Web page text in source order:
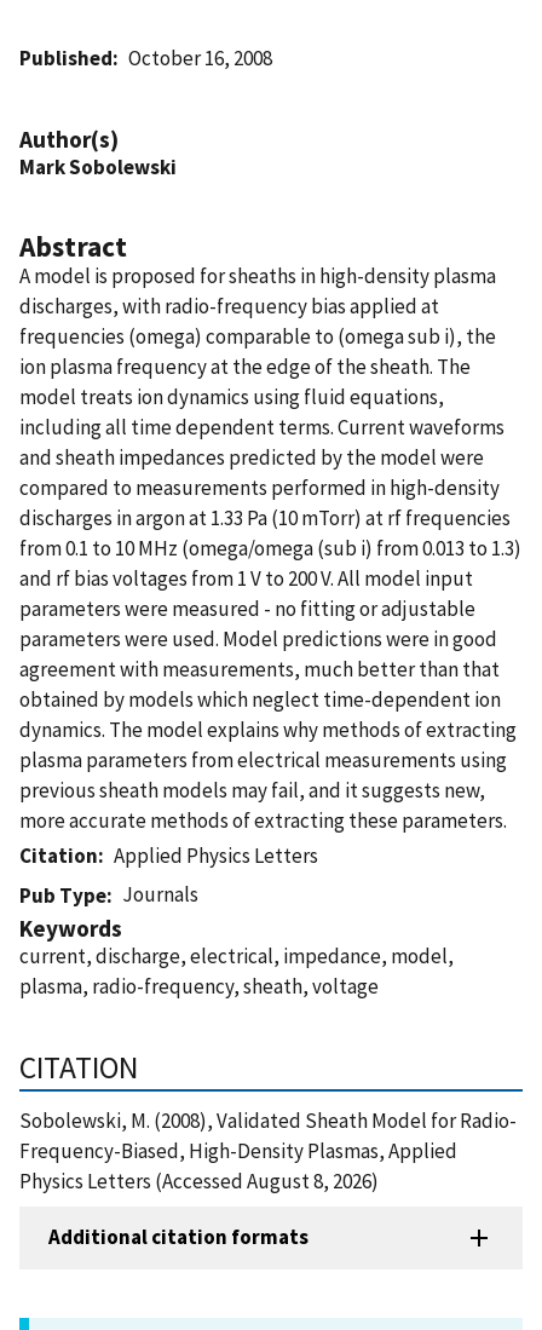
Published October 16, 2008
Author(s)
Mark Sobolewski
Abstract
A model is proposed for sheaths in high-density plasma
discharges, with radio-frequency bias applied at
frequencies (omega) comparable to (omega sub i), the
ion plasma frequency at the edge of the sheath. The
model treats ion dynamics using fluid equations,
including all time dependent terms. Current waveforms
and sheath impedances predicted by the model were
compared to measurements performed in high-density
discharges in argon at 1.33 Pa (10 mTorr) at rf frequencies
from 0.1 to 10 MHz (omega/omega (sub i) from 0.013 to 1.3)
and rf bias voltages from 1 V to 200 V. All model input
parameters were measured - no fitting or adjustable
parameters were used. Model predictions were in good
agreement with measurements, much better than that
obtained by models which neglect time-dependent ion
dynamics. The model explains why methods of extracting
plasma parameters from electrical measurements using
previous sheath models may fail, and it suggests new,
more accurate methods of extracting these parameters.
Citation
Applied Physics Letters
Pub Type
Journals
Keywords
current, discharge, electrical, impedance, model,
plasma, radio-frequency, sheath, voltage
CITATION
Sobolewski, M. (2008), Validated Sheath Model for Radio-
Frequency-Biased, High-Density Plasmas, Applied
Physics Letters (Accessed August 8, 2026)
Additional citation formats